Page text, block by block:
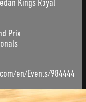
Kings Royal
Prix
en/Events/984444